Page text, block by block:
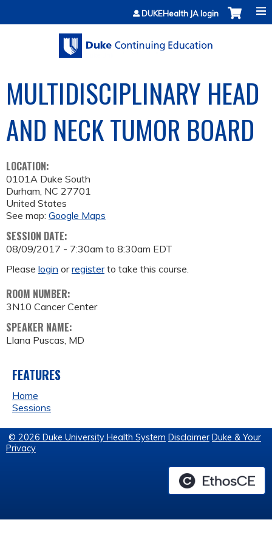
Jump to contentDUKEHealth JA login
MULTIDISCIPLINARY HEAD
AND NECK TUMOR BOARD
LOCATION:
0101A Duke South
Durham, NC 27701
United States
See map: Google Maps
SESSION DATE:
08/09/2017 - 7:30am to 8:30am EDT
Please login orregisterto take this course.
ROOM NUMBER:
3N10 Cancer Center
SPEAKER NAME:
LIana Puscas, MD
FEATURES
Home
Sessions
© 2026 Duke University Health System Disclaimer Duke & Your
Privacy